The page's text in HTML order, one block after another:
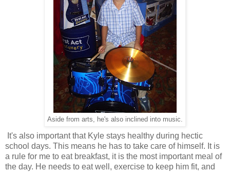
Aside from arts, he's also inclined into music.
It's also important that Kyle stays healthy during hectic
school days. This means he has to take care of himself. It is
a rule for me to eat breakfast, it is the most important meal of
the day. He needs to eat well, exercise to keep him fit, and